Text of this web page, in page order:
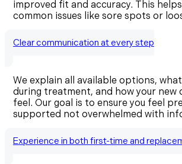
improved fit and accuracy. This
common issues like sore spots or
Clear communication at every step
We explain all available options,
during treatment, and how your new
feel. Our goal is to ensure you feel
supported not overwhelmed with
Experience in both first-time and